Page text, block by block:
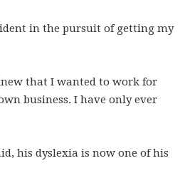
in the pursuit of getting my
that I wanted to work for
business. I have only ever
his dyslexia is now one of his